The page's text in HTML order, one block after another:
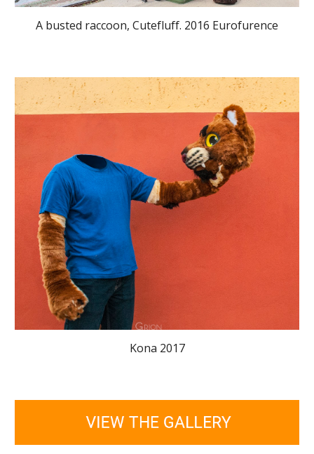
A busted raccoon, Cutefluff. 2016 Eurofurence
Kona 2017